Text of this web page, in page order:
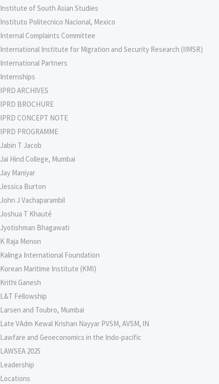
Institute of South Asian Studies
Instituto Politecnico Nacional, Mexico
Internal Complaints Committee
International Institute for Migration and Security Research (IIMSR)
International Partners
Internships
IPRD ARCHIVES
IPRD BROCHURE
IPRD CONCEPT NOTE
IPRD PROGRAMME
Jabin T Jacob
Jai Hind College, Mumbai
Jay Maniyar
Jessica Burton
John J Vachaparambil
Joshua T Khauté
Jyotishman Bhagawati
K Raja Menon
Kalinga International Foundation
Korean Maritime Institute (KMI)
Krithi Ganesh
L&T Fellowship
Larsen and Toubro, Mumbai
Late VAdm Kewal Krishan Nayyar PVSM, AVSM, lN
Lawfare and Geoeconomics in the Indo-pacific
LAWSEA 2025
Leadership
Locations